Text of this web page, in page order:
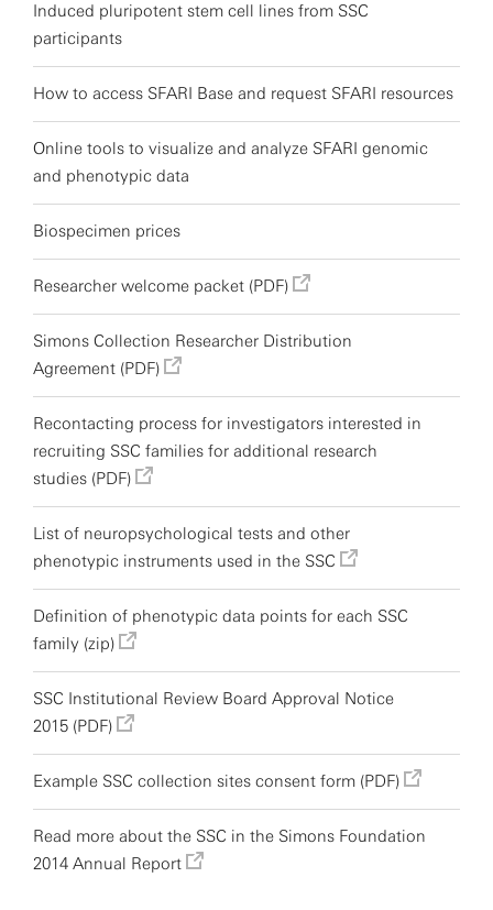
Induced pluripotent stem cell lines from SSC
participants
How to access SFARI Base and request SFARI resources
Online tools to visualize and analyze SFARI genomic
and phenotypic data
Biospecimen prices
Researcher welcome packet (PDF)
Simons Collection Researcher Distribution
Agreement (PDF)
Recontacting process for investigators interested in
recruiting SSC families for additional research
studies (PDF)
List of neuropsychological tests and other
phenotypic instruments used in the SSC
Definition of phenotypic data points for each SSC
family (zip)
SSC Institutional Review Board Approval Notice
2015 (PDF)
Example SSC collection sites consent form (PDF)
Read more about the SSC in the Simons Foundation
2014 Annual Report